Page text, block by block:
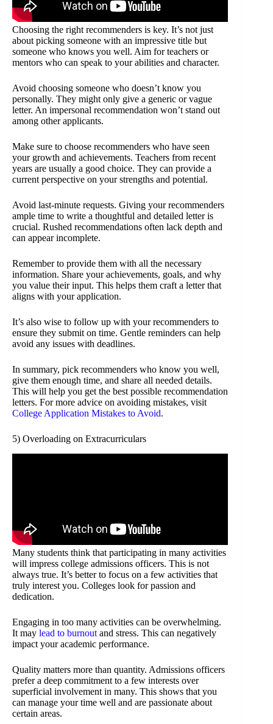
Choosing the right recommenders is key. It’s not just
about picking someone with an impressive title but
someone who knows you well. Aim for teachers or
mentors who can speak to your abilities and character.
Avoid choosing someone who doesn’t know you
personally. They might only give a generic or vague
letter. An impersonal recommendation won’t stand out
among other applicants.
Make sure to choose recommenders who have seen
your growth and achievements. Teachers from recent
years are usually a good choice. They can provide a
current perspective on your strengths and potential.
Avoid last-minute requests. Giving your recommenders
ample time to write a thoughtful and detailed letter is
crucial. Rushed recommendations often lack depth and
can appear incomplete.
Remember to provide them with all the necessary
information. Share your achievements, goals, and why
you value their input. This helps them craft a letter that
aligns with your application.
It’s also wise to follow up with your recommenders to
ensure they submit on time. Gentle reminders can help
avoid any issues with deadlines.
In summary, pick recommenders who know you well,
give them enough time, and share all needed details.
This will help you get the best possible recommendation
letters. For more advice on avoiding mistakes, visit
College Application Mistakes to Avoid.
5) Overloading on Extracurriculars
Many students think that participating in many activities
will impress college admissions officers. This is not
always true. It’s better to focus on a few activities that
truly interest you. Colleges look for passion and
dedication.
Engaging in too many activities can be overwhelming.
It may lead to burnout and stress. This can negatively
impact your academic performance.
Quality matters more than quantity. Admissions officers
prefer a deep commitment to a few interests over
superficial involvement in many. This shows that you
can manage your time well and are passionate about
certain areas.